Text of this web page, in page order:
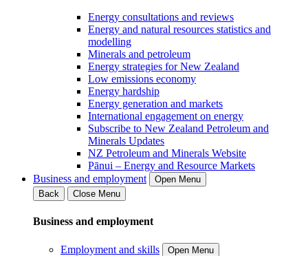
Energy consultations and reviews
Energy and natural resources statistics and
modelling
Minerals and petroleum
Energy strategies for New Zealand
Low emissions economy
Energy hardship
Energy generation and markets
International engagement on energy
Subscribe to New Zealand Petroleum and
Minerals Updates
NZ Petroleum and Minerals Website
Pānui – Energy and Resource Markets
Business and employment
Open Menu
Back
Close Menu
Business and employment
Employment and skills
Open Menu